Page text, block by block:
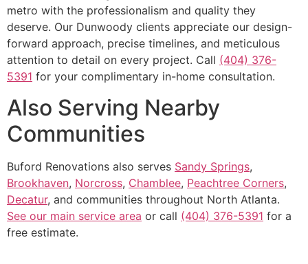
metro with the professionalism and quality they
deserve. Our Dunwoody clients appreciate our design-
forward approach, precise timelines, and meticulous
attention to detail on every project. Call (404) 376-
5391 for your complimentary in-home consultation.
Also Serving Nearby
Communities
Buford Renovations also serves Sandy Springs,
Brookhaven, Norcross, Chamblee, Peachtree Corners,
Decatur, and communities throughout North Atlanta.
See our main service area or call (404) 376-5391 for a
free estimate.